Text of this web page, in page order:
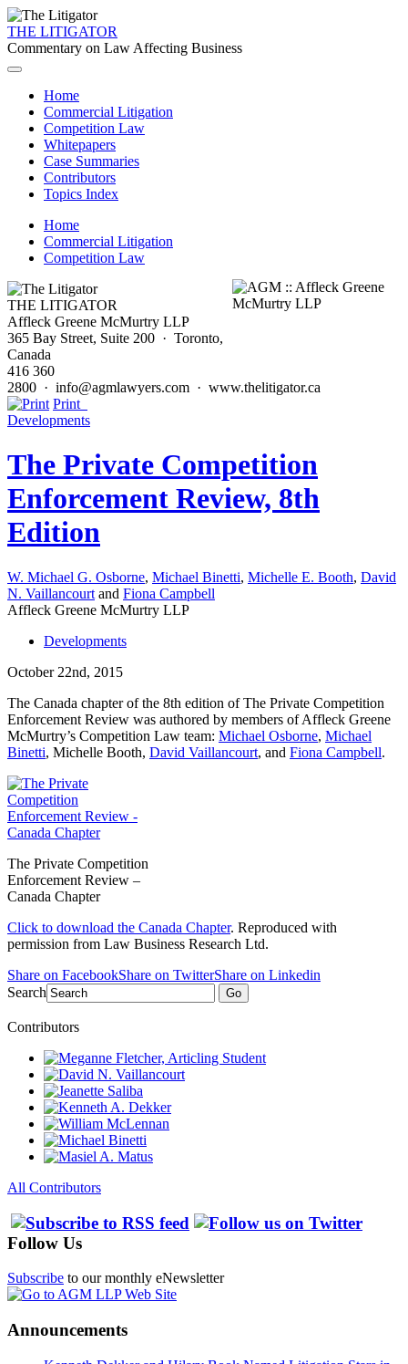
THE LITIGATOR
Commentary on Law Affecting Business
Home
Commercial Litigation
Competition Law
Whitepapers
Case Summaries
Contributors
Topics Index
Home
Commercial Litigation
Competition Law
THE LITIGATOR
Affleck Greene McMurtry LLP
365 Bay Street, Suite 200 · Toronto,
Canada
416 360
2800 · info@agmlawyers.com · www.thelitigator.ca
Print
Developments
The Private Competition
Enforcement Review, 8th
Edition
W. Michael G. Osborne, Michael Binetti, Michelle E. Booth, David
N. Vaillancourt and Fiona Campbell
Affleck Greene McMurtry LLP
Developments
October 22nd, 2015
The Canada chapter of the 8th edition of The Private Competition
Enforcement Review was authored by members of Affleck Greene
McMurtry’s Competition Law team: Michael Osborne, Michael
Binetti, Michelle Booth, David Vaillancourt, and Fiona Campbell.
The Private Competition
Enforcement Review –
Canada Chapter
Click to download the Canada Chapter. Reproduced with
permission from Law Business Research Ltd.
Share on FacebookShare on TwitterShare on Linkedin
Search
Go
Contributors
All Contributors
Follow Us
Subscribe to our monthly eNewsletter
Announcements